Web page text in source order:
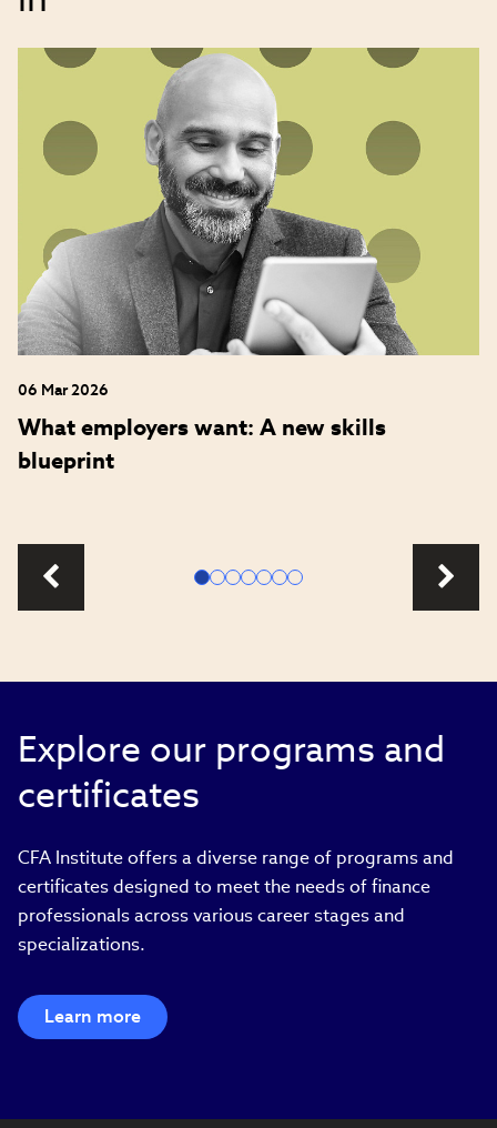
06 Mar 2026
What employers want: A new skills
blueprint
Explore our programs and
certificates
CFA Institute offers a diverse range of programs and
certificates designed to meet the needs of finance
professionals across various career stages and
specializations.
Learn more